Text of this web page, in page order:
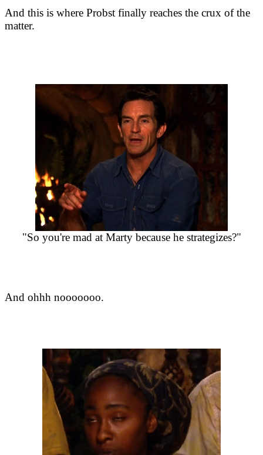
And this is where Probst finally reaches the crux of the
matter.
"So you're mad at Marty because he strategizes?"
And ohhh nooooooo.